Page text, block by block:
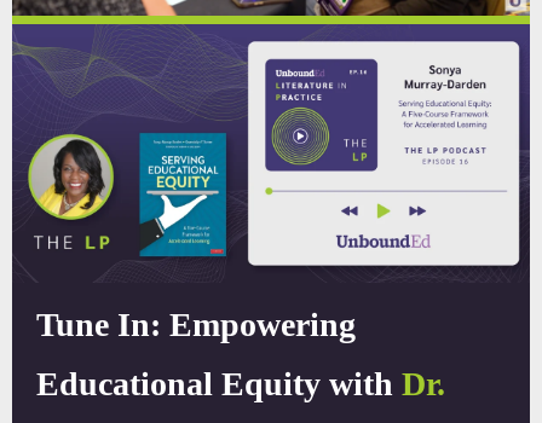
Tune In: Empowering
Educational Equity with Dr.